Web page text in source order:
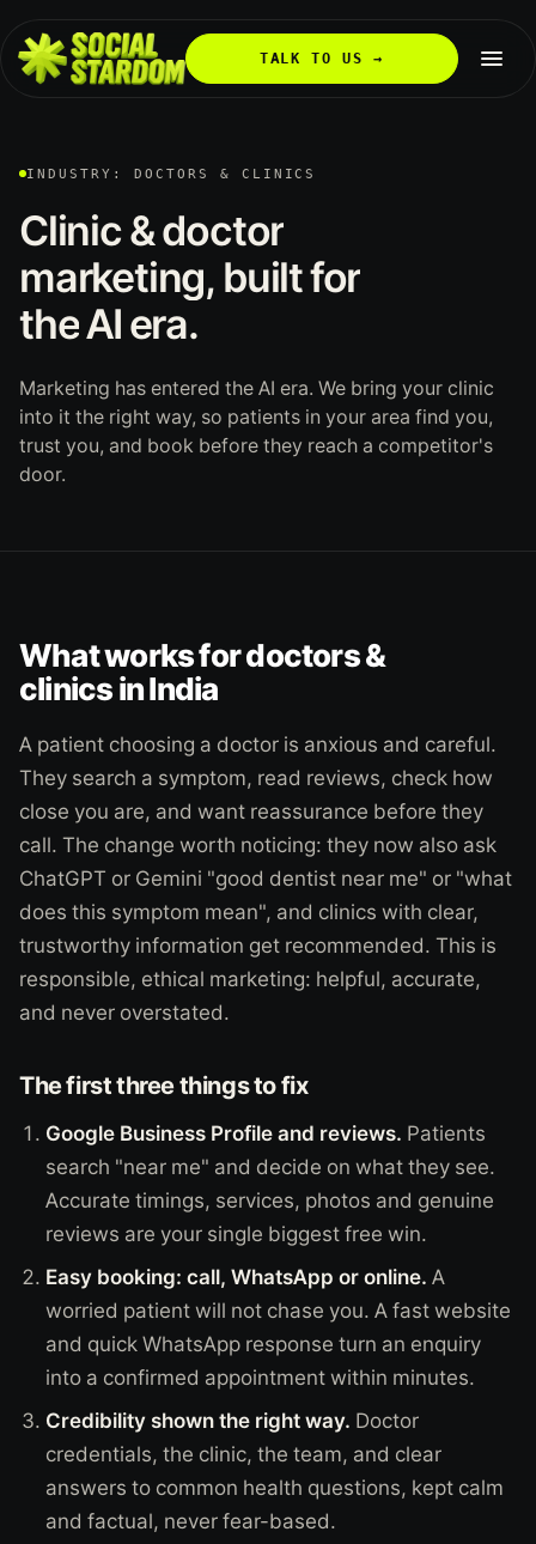
TALK TO US →
INDUSTRY: DOCTORS & CLINICS
Clinic&doctor
marketing, builtfor
theAIera.
Marketing has entered the AI era. We bring your clinic
into it the right way, so patients in your area find you,
trust you, and book before they reach a competitor's
door.
What works for doctors &
clinics in India
A patient choosing a doctor is anxious and careful.
They search a symptom, read reviews, check how
close you are, and want reassurance before they
call. The change worth noticing: they now also ask
ChatGPT or Gemini "good dentist near me" or "what
does this symptom mean", and clinics with clear,
trustworthy information get recommended. This is
responsible, ethical marketing: helpful, accurate,
and never overstated.
The first three things to fix
Google Business Profile and reviews. Patients
search "near me" and decide on what they see.
Accurate timings, services, photos and genuine
reviews are your single biggest free win.
Easy booking: call, WhatsApp or online. A
worried patient will not chase you. A fast website
and quick WhatsApp response turn an enquiry
into a confirmed appointment within minutes.
Credibility shown the right way. Doctor
credentials, the clinic, the team, and clear
answers to common health questions, kept calm
and factual, never fear-based.